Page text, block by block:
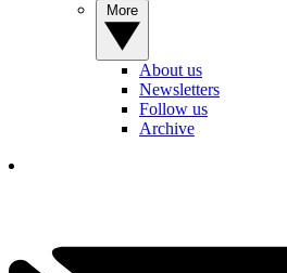
About us
Newsletters
Follow us
Archive